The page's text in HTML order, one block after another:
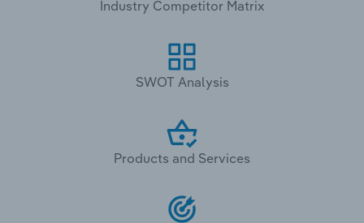
Industry Competitor Matrix
SWOT Analysis
Products and Services